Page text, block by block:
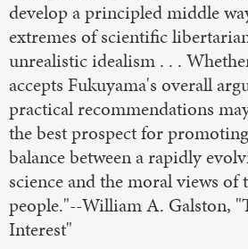
develop a principled middle
extremes of scientific
unrealistic idealism . . .
accepts Fukuyama's overall
practical recommendations
the best prospect for
balance between a rapidly
science and the moral views of
people."--William A. Galston,
Interest"